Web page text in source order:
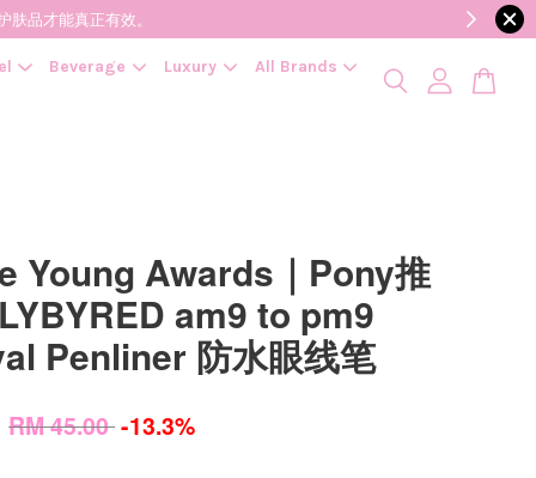
品才能真正有效。
Beverage Luxury All Brands
Young Awards｜Pony推
am9 to pm9
Penliner 防水眼线笔
RM 45.00-13.3%